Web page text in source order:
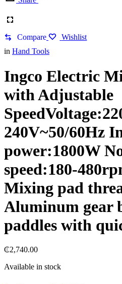
Compare
Wishlist
in Hand Tools
Ingco Electric
with Adjustable
240V~50/60Hz
power:1800W
speed:180-
Mixing pad
Aluminum gear
paddles with
₵2,740.00
Available in stock